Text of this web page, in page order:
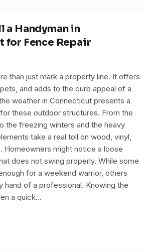
a Handyman in
for Fence Repair
than just mark a property line. It offers
and adds to the curb appeal of a
weather in Connecticut presents a
these outdoor structures. From the
the freezing winters and the heavy
take a real toll on wood, vinyl,
Homeowners might notice a loose
does not swing properly. While some
for a weekend warrior, others
hand of a professional. Knowing the
a quick…